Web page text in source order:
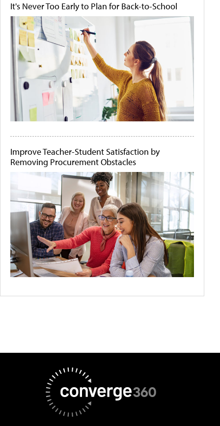
It's Never Too Early to Plan for Back-to-School
Improve Teacher-Student Satisfaction by
Removing Procurement Obstacles